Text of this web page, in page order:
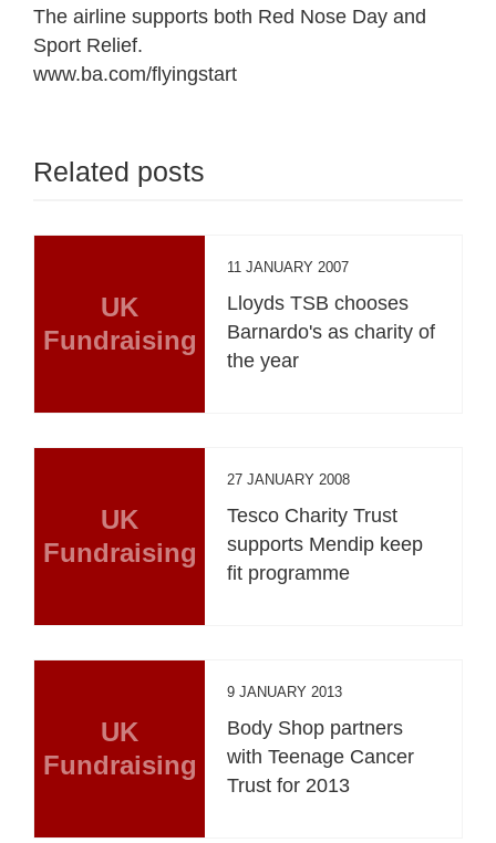
The airline supports both Red Nose Day and
Sport Relief.
www.ba.com/flyingstart
Related posts
UK
Fundraising
11 JANUARY 2007
Lloyds TSB chooses
Barnardo's as charity of
the year
UK
Fundraising
27 JANUARY 2008
Tesco Charity Trust
supports Mendip keep
fit programme
UK
Fundraising
9 JANUARY 2013
Body Shop partners
with Teenage Cancer
Trust for 2013